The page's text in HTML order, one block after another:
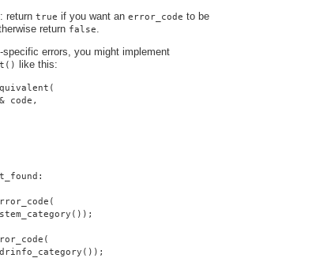
return true if you want an error_code to be
return false
errors, you might implement
like this:
code,